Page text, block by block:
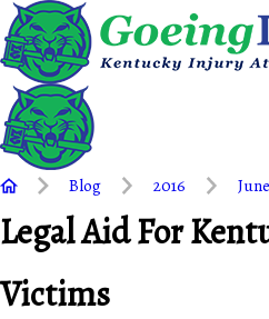
Blog 2016 June
Legal Aid For
Victims